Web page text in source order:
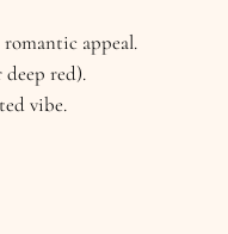
appeal.
red).
vibe.